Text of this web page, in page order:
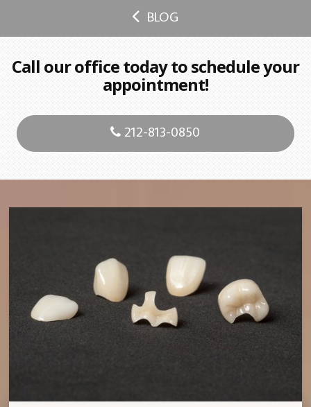
BLOG
Call our office today to schedule your
appointment!
212-813-0850